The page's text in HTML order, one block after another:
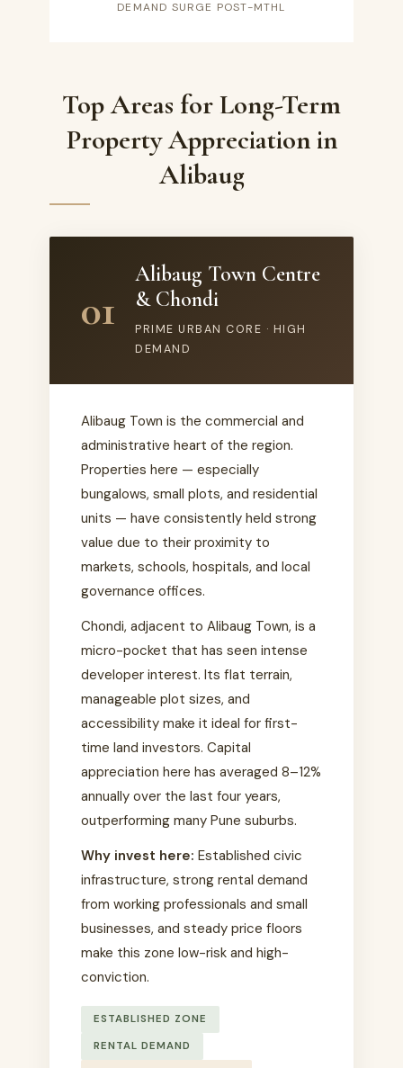
DEMAND SURGE POST-MTHL
Top Areas for Long-Term
Property Appreciation in
Alibaug
01
Alibaug Town Centre
& Chondi
PRIME URBAN CORE · HIGH
DEMAND
Alibaug Town is the commercial and
administrative heart of the region.
Properties here — especially
bungalows, small plots, and residential
units — have consistently held strong
value due to their proximity to
markets, schools, hospitals, and local
governance offices.
Chondi, adjacent to Alibaug Town, is a
micro-pocket that has seen intense
developer interest. Its flat terrain,
manageable plot sizes, and
accessibility make it ideal for first-
time land investors. Capital
appreciation here has averaged 8–12%
annually over the last four years,
outperforming many Pune suburbs.
Why invest here: Established civic
infrastructure, strong rental demand
from working professionals and small
businesses, and steady price floors
make this zone low-risk and high-
conviction.
ESTABLISHED ZONE
RENTAL DEMAND